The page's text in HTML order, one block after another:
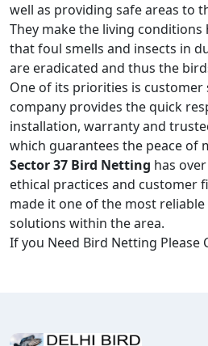
well as providing safe areas to
They make the living
that foul smells and insects in
are eradicated and thus the
One of its priorities is customer
company provides the quick
installation, warranty and
which guarantees the peace of
Sector 37 Bird Netting has
ethical practices and customer
made it one of the most
solutions within the area.
If you Need Bird Netting Please